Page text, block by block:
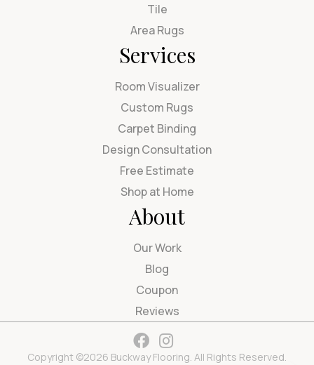
Tile
Area Rugs
Services
Room Visualizer
Custom Rugs
Carpet Binding
Design Consultation
Free Estimate
Shop at Home
About
Our Work
Blog
Coupon
Reviews
Copyright ©2026 Buckway Flooring. All Rights Reserved.